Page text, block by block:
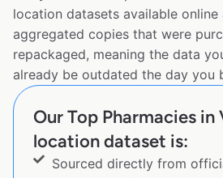
location datasets available
aggregated copies that were
repackaged, meaning the data
already be outdated the day you
Our Top Pharmacies in
location dataset is:
Sourced directly from